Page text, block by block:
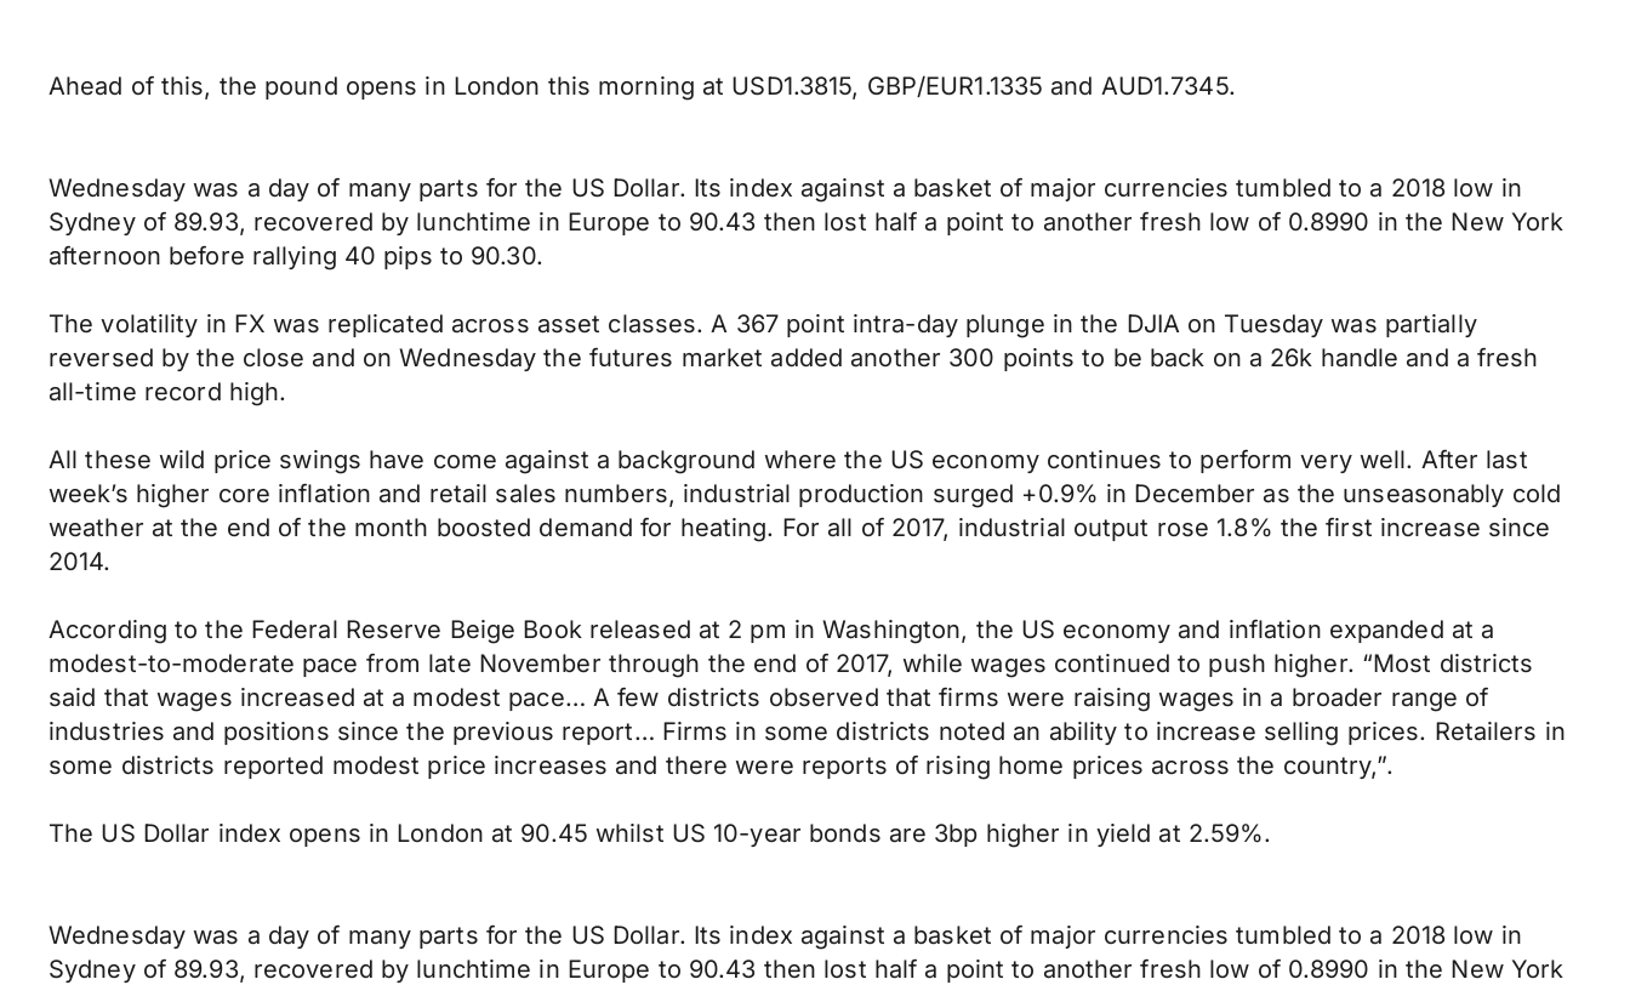
Ahead of this, the pound opens in London this morning at USD1.3815, GBP/EUR1.1335 and AUD1.7345.
Wednesday was a day of many parts for the US Dollar. Its index against a basket of major currencies tumbled to a 2018 low in
Sydney of 89.93, recovered by lunchtime in Europe to 90.43 then lost half a point to another fresh low of 0.8990 in the New York
afternoon before rallying 40 pips to 90.30.
The volatility in FX was replicated across asset classes. A 367 point intra-day plunge in the DJIA on Tuesday was partially
reversed by the close and on Wednesday the futures market added another 300 points to be back on a 26k handle and a fresh
all-time record high.
All these wild price swings have come against a background where the US economy continues to perform very well. After last
week’s higher core inflation and retail sales numbers, industrial production surged +0.9% in December as the unseasonably cold
weather at the end of the month boosted demand for heating. For all of 2017, industrial output rose 1.8% the first increase since
2014.
According to the Federal Reserve Beige Book released at 2 pm in Washington, the US economy and inflation expanded at a
modest-to-moderate pace from late November through the end of 2017, while wages continued to push higher. “Most districts
said that wages increased at a modest pace… A few districts observed that firms were raising wages in a broader range of
industries and positions since the previous report… Firms in some districts noted an ability to increase selling prices. Retailers in
some districts reported modest price increases and there were reports of rising home prices across the country,”.
The US Dollar index opens in London at 90.45 whilst US 10-year bonds are 3bp higher in yield at 2.59%.
Wednesday was a day of many parts for the US Dollar. Its index against a basket of major currencies tumbled to a 2018 low in
Sydney of 89.93, recovered by lunchtime in Europe to 90.43 then lost half a point to another fresh low of 0.8990 in the New York